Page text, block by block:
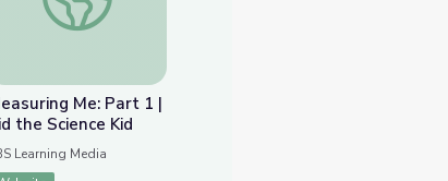
Me: Part 1 |
the Science Kid
Learning Media